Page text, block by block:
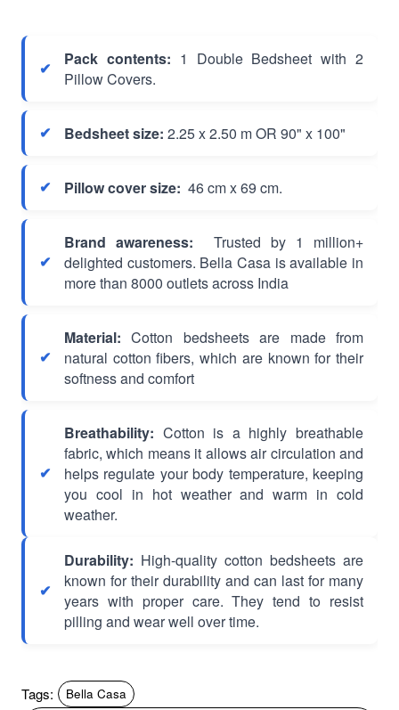
Pack contents: 1 Double Bedsheet with 2
Pillow Covers.
Bedsheet size: 2.25 x 2.50 m OR 90" x 100"
Pillow cover size: 46 cm x 69 cm.
Brand awareness: Trusted by 1 million+
delighted customers. Bella Casa is available in
more than 8000 outlets across India
Material: Cotton bedsheets are made from
natural cotton fibers, which are known for their
softness and comfort
Breathability: Cotton is a highly breathable
fabric, which means it allows air circulation and
helps regulate your body temperature, keeping
you cool in hot weather and warm in cold
weather.
Durability: High-quality cotton bedsheets are
known for their durability and can last for many
years with proper care. They tend to resist
pilling and wear well over time.
Tags:
Bella Casa